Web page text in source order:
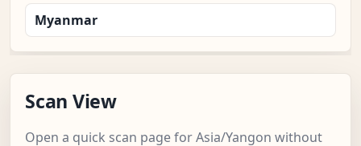
Myanmar
Scan View
Open a quick scan page for Asia/Yangon without